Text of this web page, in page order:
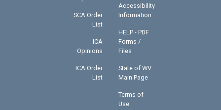
SCA Order
List
ICA
Opinions
ICA Order
List
Accessibility
Information
HELP - PDF
Forms /
Files
State of WV
Main Page
Terms of
Use